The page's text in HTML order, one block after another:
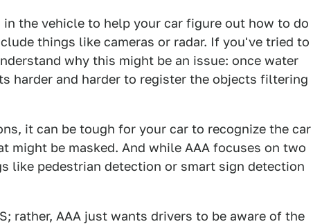
the vehicle to help your car figure out how to do
things like cameras or radar. If you've tried to
why this might be an issue: once water
harder and harder to register the objects filtering
it can be tough for your car to recognize the car
might be masked. And while AAA focuses on two
like pedestrian detection or smart sign detection
rather, AAA just wants drivers to be aware of the